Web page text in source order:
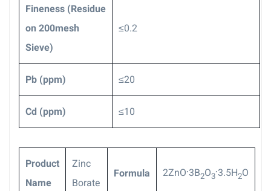
Fineness (Residue
on 200mesh
Sieve)
≤0.2
Pb (ppm) ≤20
Cd (ppm) ≤10
Product
Name
Zinc
Borate
Formula 2ZnO.3B2O3
.3.5H2O